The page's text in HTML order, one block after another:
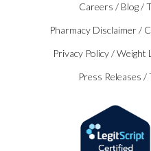
Careers / Blog /
Pharmacy Disclaimer /
Privacy Policy /Weight
Press Releases /